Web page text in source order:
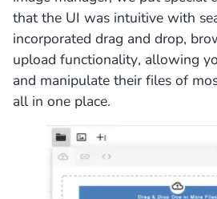
that the UI was intuitive with
incorporated drag and drop,
upload functionality, allowing
and manipulate their files of
all in one place.